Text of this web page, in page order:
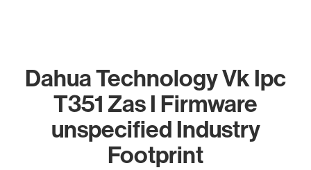
Dahua Technology Vk Ipc
T351 Zas I Firmware
unspecified Industry
Footprint